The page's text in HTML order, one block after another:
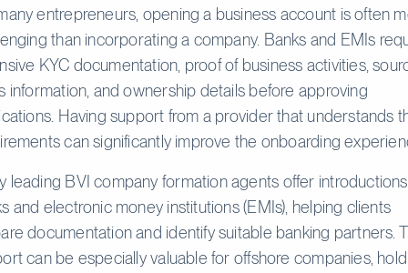
entrepreneurs, opening a business account is often
than incorporating a company. Banks and EMIs
KYC documentation, proof of business activities,
information, and ownership details before approving
Having support from a provider that understands
can significantly improve the onboarding
leading BVI company formation agents offer
and electronic money institutions (EMIs), helping clients
documentation and identify suitable banking partners.
can be especially valuable for offshore companies,